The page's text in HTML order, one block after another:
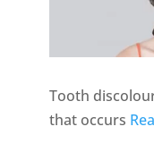
Tooth
that occurs